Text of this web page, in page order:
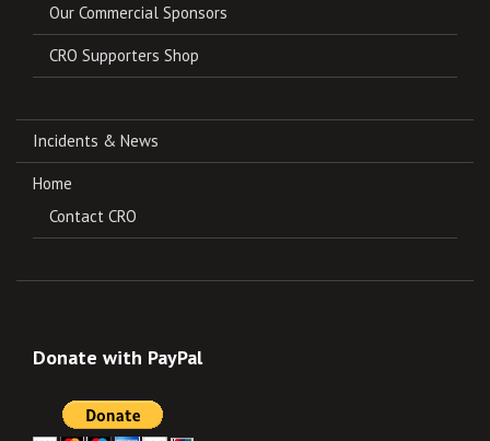
Our Commercial Sponsors
CRO Supporters Shop
Incidents & News
Home
Contact CRO
Donate with PayPal